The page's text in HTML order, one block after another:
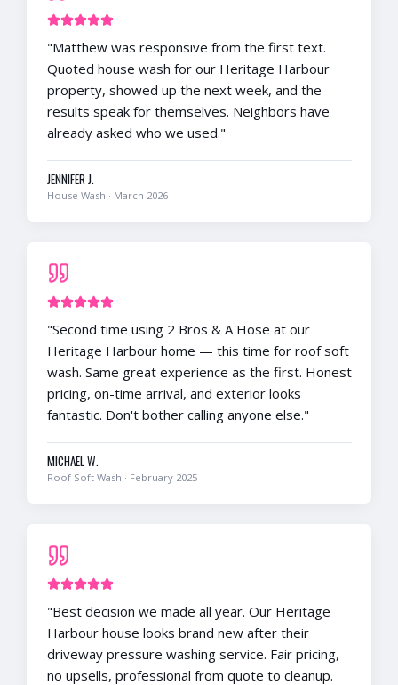
"Matthew was responsive from the first text.
Quoted house wash for our Heritage Harbour
property, showed up the next week, and the
results speak for themselves. Neighbors have
already asked who we used."
JENNIFER J.
House Wash · March 2026
"Second time using 2 Bros & A Hose at our
Heritage Harbour home — this time for roof soft
wash. Same great experience as the first. Honest
pricing, on-time arrival, and exterior looks
fantastic. Don't bother calling anyone else."
MICHAEL W.
Roof Soft Wash · February 2025
"Best decision we made all year. Our Heritage
Harbour house looks brand new after their
driveway pressure washing service. Fair pricing,
no upsells, professional from quote to cleanup.